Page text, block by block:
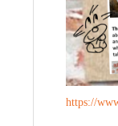
https://